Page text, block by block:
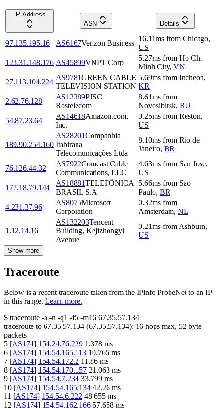
IP Address
ASN
Details
97.135.195.16 AS6167Verizon Business
16.11ms from Chicago,
US
123.31.148.176 AS45899VNPT Corp
5.27ms from Ho Chi
Minh City, VN
27.113.104.224
AS9781GREEN CABLE
TELEVISION STATION
5.69ms from Incheon,
KR
2.62.76.128
AS12389PJSC
Rostelecom
8.61ms from
Novosibirsk, RU
54.87.23.64
AS14618Amazon.com,
Inc.
0.25ms from Reston,
US
189.90.254.160
AS28201Companhia
Itabirana
Telecomunicações Ltda
8.10ms from Rio de
Janeiro, BR
76.126.44.32
AS7922Comcast Cable
Communications, LLC
4.63ms from San Jose,
US
177.18.79.144
AS18881TELEFÔNICA
BRASIL S.A
5.66ms from Sao
Paulo, BR
4.231.37.96
AS8075Microsoft
Corporation
0.32ms from
Amsterdam, NL
1.12.14.16
AS132203Tencent
Building, Kejizhongyi
Avenue
0.21ms from Ashburn,
US
Show more
Traceroute
Below is a recent traceroute taken from the IPinfo ProbeNet to an IP
in this range. Learn more.
$ traceroute -a -n -q1 -f5 -m16 67.35.57.134
traceroute to 67.35.57.134 (67.35.57.134): 16 hops max, 52 byte
packets
5 [AS174] 154.24.76.229 1.378 ms
6 [AS174] 154.54.165.113 10.765 ms
7 [AS174] 154.54.172.2 11.86 ms
8 [AS174] 154.54.170.157 21.063 ms
9 [AS174] 154.54.7.234 33.799 ms
10 [AS174] 154.54.165.134 42.26 ms
11 [AS174] 154.54.6.222 48.655 ms
12 [AS174] 154.54.162.166 57.658 ms